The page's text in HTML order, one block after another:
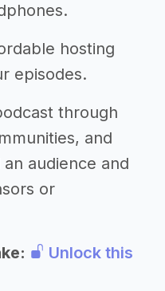
hosting
episodes.
through
and
audience and
or
Unlock this